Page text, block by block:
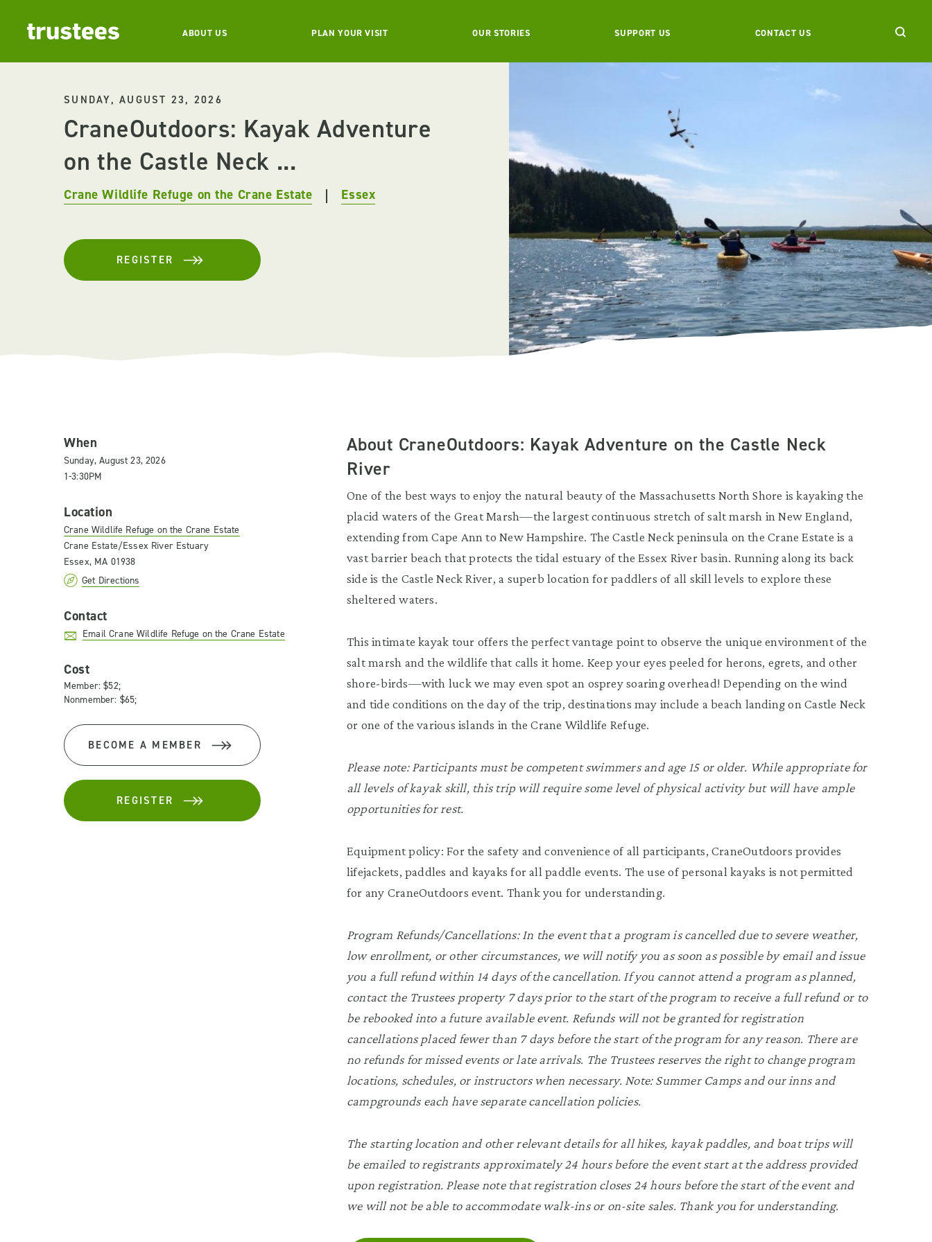
ABOUT US PLAN YOUR VISIT OUR STORIES SUPPORT US CONTACT US
SUNDAY, AUGUST 23, 2026
CraneOutdoors: Kayak Adventure
on the Castle Neck ...
Crane Wildlife Refuge on the Crane Estate Essex
REGISTER
When
Sunday, August 23, 2026
1-3:30PM
Location
Crane Wildlife Refuge on the Crane Estate
Crane Estate/Essex River Estuary
Essex, MA 01938
Get Directions
Contact
Email Crane Wildlife Refuge on the Crane Estate
Cost
Member: $52;
Nonmember: $65;
BECOME A MEMBER
REGISTER
About CraneOutdoors: Kayak Adventure on the Castle Neck
River
One of the best ways to enjoy the natural beauty of the Massachusetts North Shore is kayaking the
placid waters of the Great Marsh—the largest continuous stretch of salt marsh in New England,
extending from Cape Ann to New Hampshire. The Castle Neck peninsula on the Crane Estate is a
vast barrier beach that protects the tidal estuary of the Essex River basin. Running along its back
side is the Castle Neck River, a superb location for paddlers of all skill levels to explore these
sheltered waters.
This intimate kayak tour offers the perfect vantage point to observe the unique environment of the
salt marsh and the wildlife that calls it home. Keep your eyes peeled for herons, egrets, and other
shore-birds—with luck we may even spot an osprey soaring overhead! Depending on the wind
and tide conditions on the day of the trip, destinations may include a beach landing on Castle Neck
or one of the various islands in the Crane Wildlife Refuge.
Please note: Participants must be competent swimmers and age 15 or older. While appropriate for
all levels of kayak skill, this trip will require some level of physical activity but will have ample
opportunities for rest.
Equipment policy: For the safety and convenience of all participants, CraneOutdoors provides
lifejackets, paddles and kayaks for all paddle events. The use of personal kayaks is not permitted
for any CraneOutdoors event. Thank you for understanding.
Program Refunds/Cancellations: In the event that a program is cancelled due to severe weather,
low enrollment, or other circumstances, we will notify you as soon as possible by email and issue
you a full refund within 14 days of the cancellation. If you cannot attend a program as planned,
contact the Trustees property 7 days prior to the start of the program to receive a full refund or to
be rebooked into a future available event. Refunds will not be granted for registration
cancellations placed fewer than 7 days before the start of the program for any reason. There are
no refunds for missed events or late arrivals. The Trustees reserves the right to change program
locations, schedules, or instructors when necessary. Note: Summer Camps and our inns and
campgrounds each have separate cancellation policies.
The starting location and other relevant details for all hikes, kayak paddles, and boat trips will
be emailed to registrants approximately 24 hours before the event start at the address provided
upon registration. Please note that registration closes 24 hours before the start of the event and
we will not be able to accommodate walk-ins or on-site sales. Thank you for understanding.